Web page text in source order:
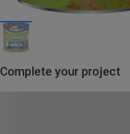
Complete your project